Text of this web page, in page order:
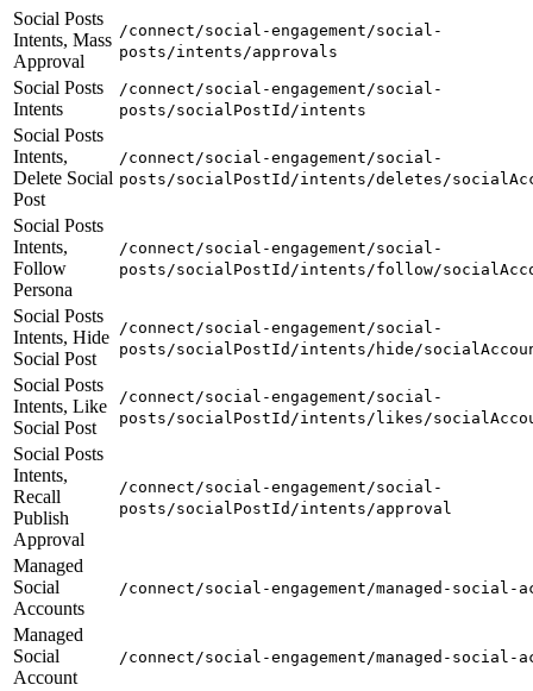
Social Posts
Intents, Mass
Approval
/connect/social-engagement/social-
posts/intents/approvals
Social Posts
Intents
/connect/social-engagement/social-
posts/socialPostId/intents
Social Posts
Intents,
Delete Social
Post
/connect/social-engagement/social-
posts/socialPostId/intents/deletes/
Social Posts
Intents,
Follow
Persona
/connect/social-engagement/social-
posts/socialPostId/intents/follow/
Social Posts
Intents, Hide
Social Post
/connect/social-engagement/social-
posts/socialPostId/intents/hide/
Social Posts
Intents, Like
Social Post
/connect/social-engagement/social-
posts/socialPostId/intents/likes/
Social Posts
Intents,
Recall
Publish
Approval
/connect/social-engagement/social-
posts/socialPostId/intents/approval
Managed
Social
Accounts
/connect/social-engagement/managed-social-
Managed
Social
Account
/connect/social-engagement/managed-social-